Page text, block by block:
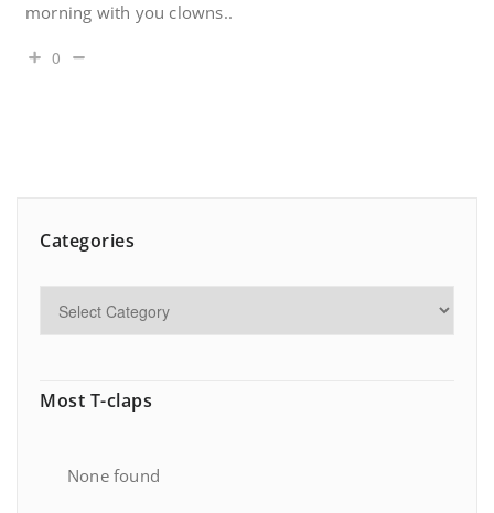
morning with you clowns..
0
Categories
Most T-claps
None found